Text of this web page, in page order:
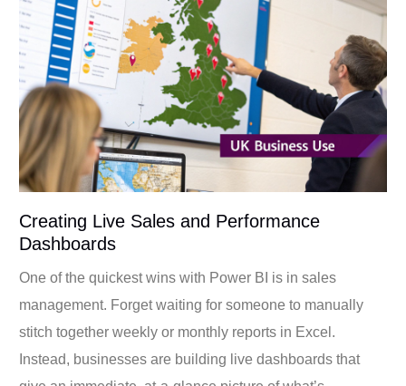
Creating Live Sales and Performance
Dashboards
One of the quickest wins with Power BI is in sales
management. Forget waiting for someone to manually
stitch together weekly or monthly reports in Excel.
Instead, businesses are building live dashboards that